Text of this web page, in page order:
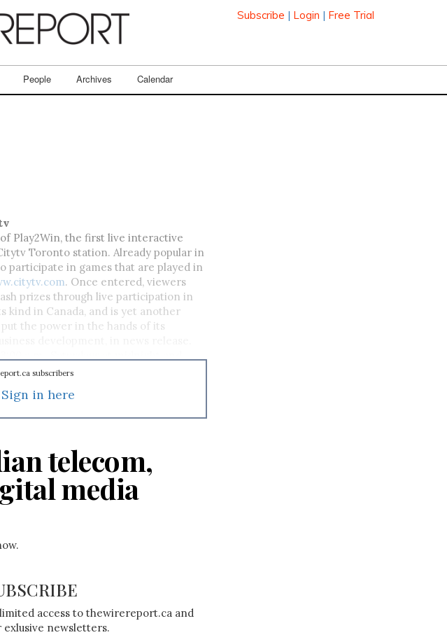
Subscribe | Login | Free Trial
People Archives Calendar
Play2Win, the first live interactive
Toronto station. Already popular in
participate in games that are played in
. Once entered, viewers
prizes through live participation in
kind in Canada, and is yet another
the power in the hands of its
subscribers
Sign in here
telecom,
media
access to thewirereport.ca and
exlusive newsletters.